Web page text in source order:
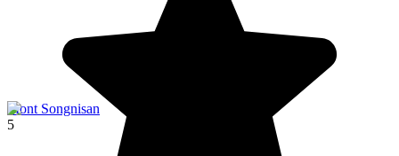
Mont Songnisan
5